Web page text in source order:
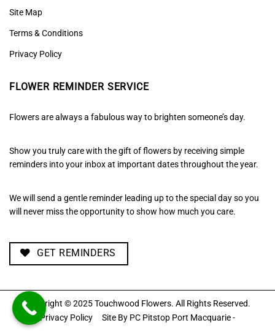
Site Map
Terms & Conditions
Privacy Policy
FLOWER REMINDER SERVICE
Flowers are always a fabulous way to brighten someone’s day.
Show you truly care with the gift of flowers by receiving simple
reminders into your inbox at important dates throughout the year.
We will send a gentle reminder leading up to the special day so you
will never miss the opportunity to show how much you care.
GET REMINDERS
Copyright © 2025 Touchwood Flowers. All Rights Reserved.
Privacy Policy Site By PC Pitstop Port Macquarie -